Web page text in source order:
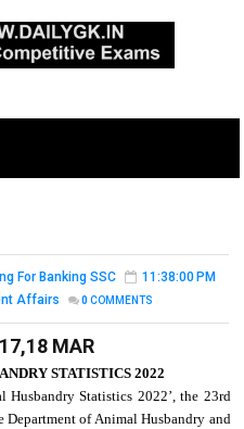
For Banking SSC
11:38:00 PM
Affairs 0 COMMENTS
MAR
STATISTICS 2022
Husbandry Statistics 2022’, the 23rd
of Animal Husbandry and